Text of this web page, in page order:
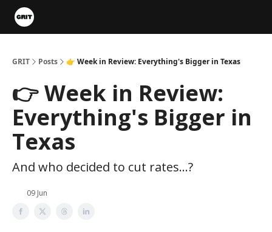
GRIT Posts 👉 Week in Review: Everything's Bigger in Texas
👉 Week in Review:
Everything's Bigger in
Texas
And who decided to cut rates...?
09 Jun